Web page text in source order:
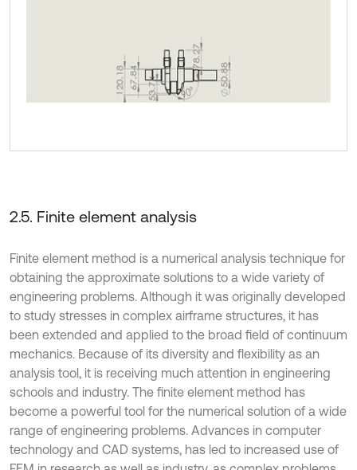
2.5. Finite element analysis
Finite element method is a numerical analysis technique for
obtaining the approximate solutions to a wide variety of
engineering problems. Although it was originally developed
to study stresses in complex airframe structures, it has
been extended and applied to the broad field of continuum
mechanics. Because of its diversity and flexibility as an
analysis tool, it is receiving much attention in engineering
schools and industry. The finite element method has
become a powerful tool for the numerical solution of a wide
range of engineering problems. Advances in computer
technology and CAD systems, has led to increased use of